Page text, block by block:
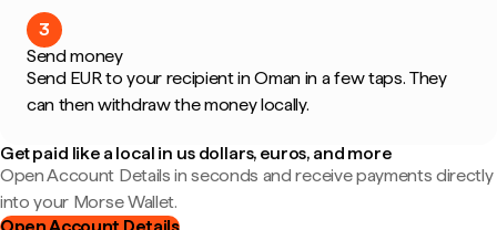
3
Send money
Send EUR to your recipient in Oman in a few taps. They
can then withdraw the money locally.
Get paid like a local in us dollars, euros, and more
Open Account Details in seconds and receive payments directly
into your Morse Wallet.